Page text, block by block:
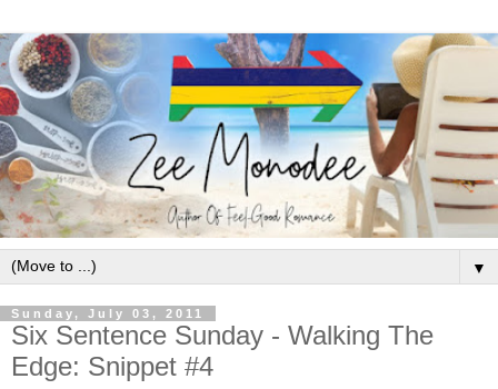
▼
Sunday, July 03, 2011
Six Sentence Sunday - Walking The
Edge: Snippet #4